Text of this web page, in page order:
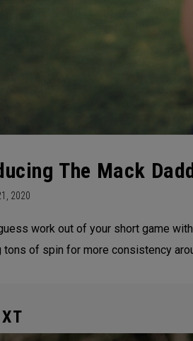
The Mack
2020
work out of your short game
tons of spin for more consistency